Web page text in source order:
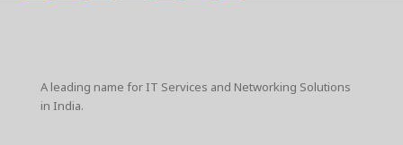
t
A leading name for IT Services and Networking Solutions
in India.